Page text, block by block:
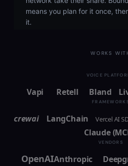
WORKS
VOICE
Vapi Retell Bland
crewai LangChain Vercel AI
Claude
VENDORS
OpenAIAnthropic